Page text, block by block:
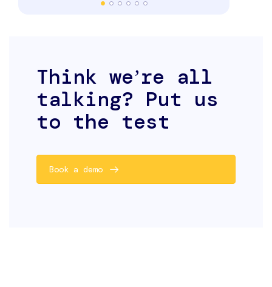
Think weʼre all
talking? Put us
to the test
Book a demo